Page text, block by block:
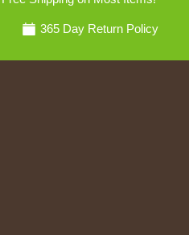
365 Day Return Policy